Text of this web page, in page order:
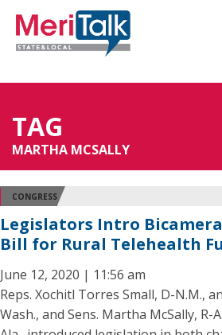
TAG
MARTHA MCSALLY
CONGRESS
Legislators Intro
Bill for Rural Telehealth
June 12, 2020 | 11:56 am
Reps. Xochitl Torres Small, D-N.M.,
Wash., and Sens. Martha McSally, R-